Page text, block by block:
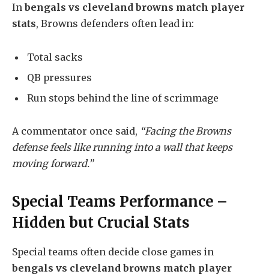
In bengals vs cleveland browns match player
stats, Browns defenders often lead in:
Total sacks
QB pressures
Run stops behind the line of scrimmage
A commentator once said, “Facing the Browns
defense feels like running into a wall that keeps
moving forward.”
Special Teams Performance –
Hidden but Crucial Stats
Special teams often decide close games in
bengals vs cleveland browns match player